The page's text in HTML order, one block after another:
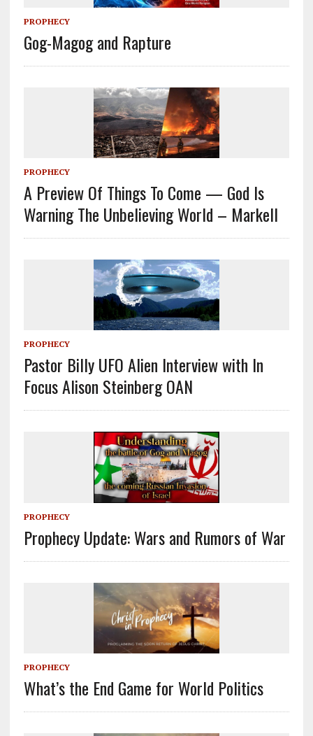
PROPHECY
Gog-Magog and Rapture
PROPHECY
A Preview Of Things To Come — God Is
Warning The Unbelieving World – Markell
PROPHECY
Pastor Billy UFO Alien Interview with In
Focus Alison Steinberg OAN
PROPHECY
Prophecy Update: Wars and Rumors of War
PROPHECY
What’s the End Game for World Politics